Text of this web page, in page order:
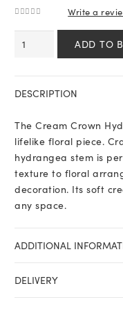
Write a
quantity
ADD TO
DESCRIPTION
The Cream Crown
lifelike floral piece.
hydrangea stem is
texture to floral
decoration. Its soft
any space.
ADDITIONAL
DELIVERY